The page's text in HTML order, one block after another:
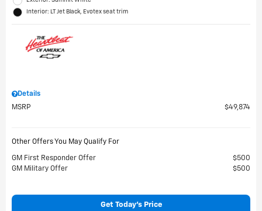
Interior: LT Jet Black, Evotex seat trim
Details
MSRP
$49,874
Other Offers You May Qualify For
GM First Responder Offer
$500
GM Military Offer
$500
Get Today's Price